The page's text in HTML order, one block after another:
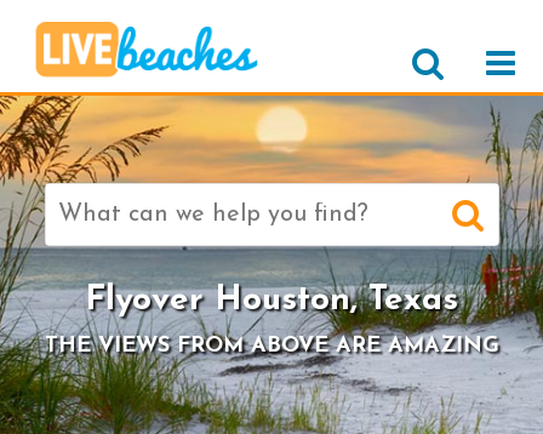
Search
for:
Flyover Houston, Texas
THE VIEWS FROM ABOVE ARE AMAZING